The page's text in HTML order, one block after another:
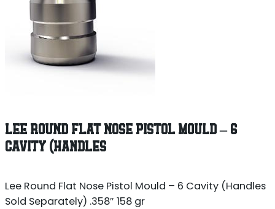
LEE ROUND FLAT NOSE PISTOL MOULD – 6
CAVITY (HANDLES
Lee Round Flat Nose Pistol Mould – 6 Cavity (Handles
Sold Separately) .358″ 158 gr